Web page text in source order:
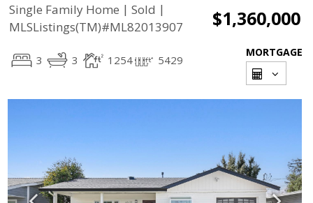
Single Family Home | Sold |
MLSListings(TM)#ML82013907
$1,360,000
3 3 1254 5429
MORTGAGE